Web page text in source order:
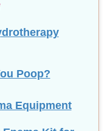
Poop?
Equipment